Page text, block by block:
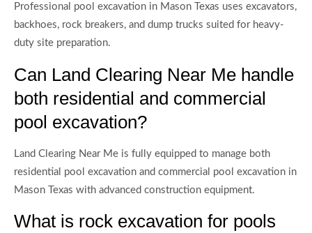
Professional pool excavation in Mason Texas uses excavators,
backhoes, rock breakers, and dump trucks suited for heavy-
duty site preparation.
Can Land Clearing Near Me handle
both residential and commercial
pool excavation?
Land Clearing Near Me is fully equipped to manage both
residential pool excavation and commercial pool excavation in
Mason Texas with advanced construction equipment.
What is rock excavation for pools